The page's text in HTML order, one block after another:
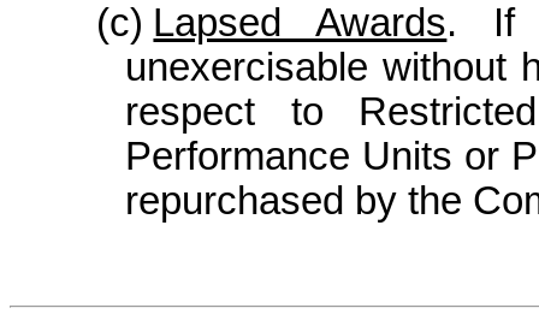
(c) Lapsed Awards. If
unexercisable without
respect to
Performance Units or
repurchased by the